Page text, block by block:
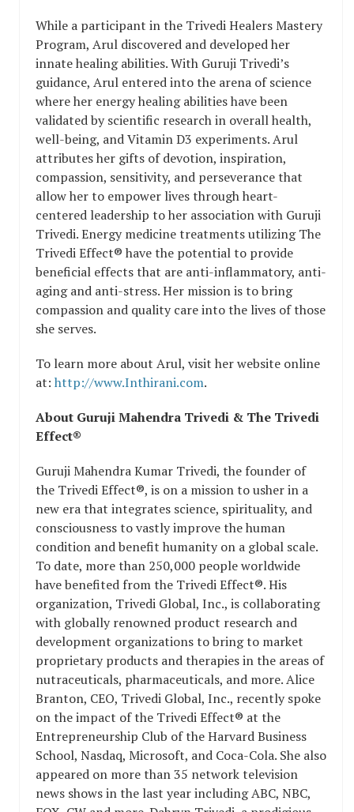
While a participant in the Trivedi Healers Mastery
Program, Arul discovered and developed her
innate healing abilities. With Guruji Trivedi’s
guidance, Arul entered into the arena of science
where her energy healing abilities have been
validated by scientific research in overall health,
well-being, and Vitamin D3 experiments. Arul
attributes her gifts of devotion, inspiration,
compassion, sensitivity, and perseverance that
allow her to empower lives through heart-
centered leadership to her association with Guruji
Trivedi. Energy medicine treatments utilizing The
Trivedi Effect® have the potential to provide
beneficial effects that are anti-inflammatory, anti-
aging and anti-stress. Her mission is to bring
compassion and quality care into the lives of those
she serves.
To learn more about Arul, visit her website online
at: http://www.Inthirani.com.
About Guruji Mahendra Trivedi & The Trivedi
Effect®
Guruji Mahendra Kumar Trivedi, the founder of
the Trivedi Effect®, is on a mission to usher in a
new era that integrates science, spirituality, and
consciousness to vastly improve the human
condition and benefit humanity on a global scale.
To date, more than 250,000 people worldwide
have benefited from the Trivedi Effect®. His
organization, Trivedi Global, Inc., is collaborating
with globally renowned product research and
development organizations to bring to market
proprietary products and therapies in the areas of
nutraceuticals, pharmaceuticals, and more. Alice
Branton, CEO, Trivedi Global, Inc., recently spoke
on the impact of the Trivedi Effect® at the
Entrepreneurship Club of the Harvard Business
School, Nasdaq, Microsoft, and Coca-Cola. She also
appeared on more than 35 network television
news shows in the last year including ABC, NBC,